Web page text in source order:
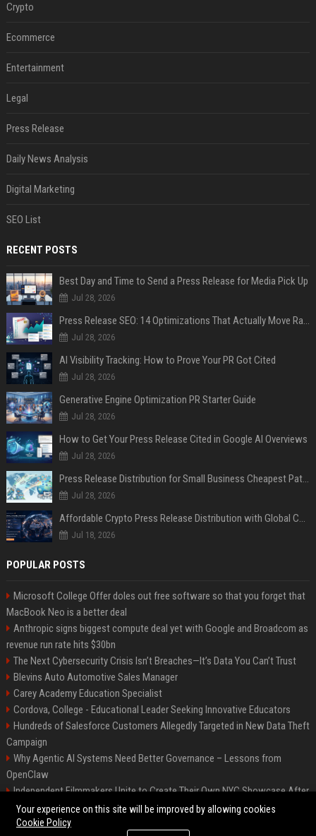
Crypto
Ecommerce
Entertainment
Legal
Press Release
Daily News Analysis
Digital Marketing
SEO List
RECENT POSTS
Best Day and Time to Send a Press Release for Media Pick Up
Jul 28, 2026
Press Release SEO: 14 Optimizations That Actually Move Rankings
Jul 28, 2026
AI Visibility Tracking: How to Prove Your PR Got Cited
Jul 28, 2026
Generative Engine Optimization PR Starter Guide
Jul 28, 2026
How to Get Your Press Release Cited in Google AI Overviews
Jul 28, 2026
Press Release Distribution for Small Business Cheapest Path to Real Coverage
Jul 28, 2026
Affordable Crypto Press Release Distribution with Global Coverage
Jul 18, 2026
POPULAR POSTS
Microsoft College Offer doles out free software so that you forget that
MacBook Neo is a better deal
Anthropic signs biggest compute deal yet with Google and Broadcom as
revenue run rate hits $30bn
The Next Cybersecurity Crisis Isn’t Breaches—It’s Data You Can’t Trust
Blevins Auto Automotive Sales Manager
Carey Academy Education Specialist
Cordova, College - Educational Leader Seeking Innovative Educators
Hundreds of Salesforce Customers Allegedly Targeted in New Data Theft
Campaign
Why Agentic AI Systems Need Better Governance – Lessons from
OpenClaw
Independent Filmmakers Unite to Create Their Own NYC Showcase After
Withdrawing from Festival
Your experience on this site will be improved by allowing cookies
Cookie Policy